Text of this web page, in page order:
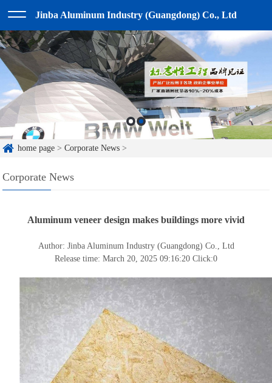
Jinba Aluminum Industry (Guangdong) Co., Ltd
home page >Corporate News >
Corporate News
Aluminum veneer design makes buildings more vivid
Author: Jinba Aluminum Industry (Guangdong) Co., Ltd
Release time: March 20, 2025 09:16:20 Click:0